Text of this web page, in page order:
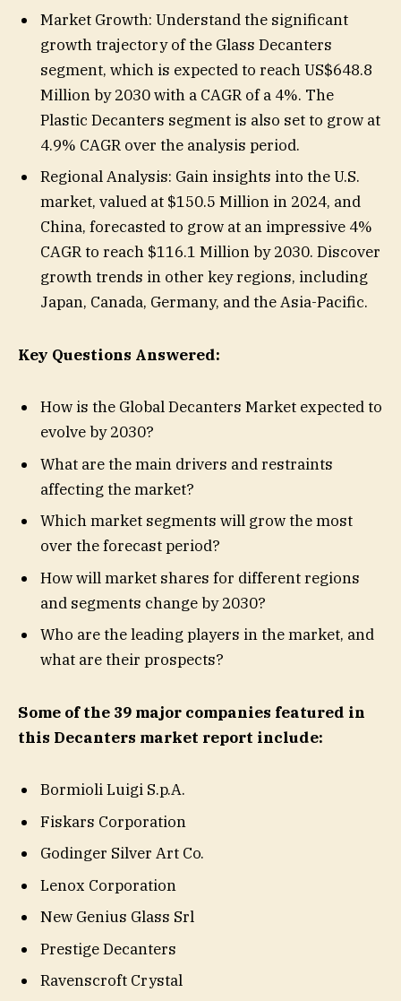
Market Growth: Understand the significant
growth trajectory of the Glass Decanters
segment, which is expected to reach US$648.8
Million by 2030 with a CAGR of a 4%. The
Plastic Decanters segment is also set to grow at
4.9% CAGR over the analysis period.
Regional Analysis: Gain insights into the U.S.
market, valued at $150.5 Million in 2024, and
China, forecasted to grow at an impressive 4%
CAGR to reach $116.1 Million by 2030. Discover
growth trends in other key regions, including
Japan, Canada, Germany, and the Asia-Pacific.
Key Questions Answered:
How is the Global Decanters Market expected to
evolve by 2030?
What are the main drivers and restraints
affecting the market?
Which market segments will grow the most
over the forecast period?
How will market shares for different regions
and segments change by 2030?
Who are the leading players in the market, and
what are their prospects?
Some of the 39 major companies featured in
this Decanters market report include:
Bormioli Luigi S.p.A.
Fiskars Corporation
Godinger Silver Art Co.
Lenox Corporation
New Genius Glass Srl
Prestige Decanters
Ravenscroft Crystal